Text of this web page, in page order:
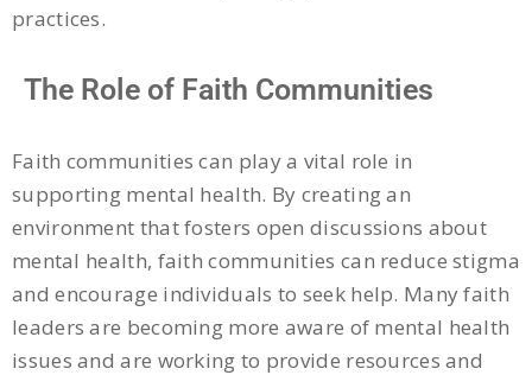
practices.
The Role of Faith Communities
Faith communities can play a vital role in
supporting mental health. By creating an
environment that fosters open discussions about
mental health, faith communities can reduce stigma
and encourage individuals to seek help. Many faith
leaders are becoming more aware of mental health
issues and are working to provide resources and